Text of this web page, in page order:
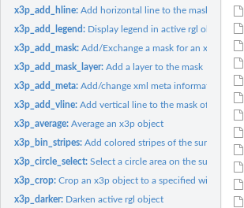
x3p_add_hline:Add horizontal line to the mask of an
x3p_add_legend: Display legend in active rgl object
x3p_add_mask:Add/Exchange a mask for an x3p object
x3p_add_mask_layer:Add a layer to the mask
x3p_add_meta:Add/change xml meta information in
x3p_add_vline:Add vertical line to the mask of an x3p
x3p_average:Average an x3p object
x3p_bin_stripes:Add colored stripes of the surface
x3p_circle_select:Select a circle area on the surface of
x3p_crop:Crop an x3p object to a specified width and
x3p_darker: Darken active rgl object